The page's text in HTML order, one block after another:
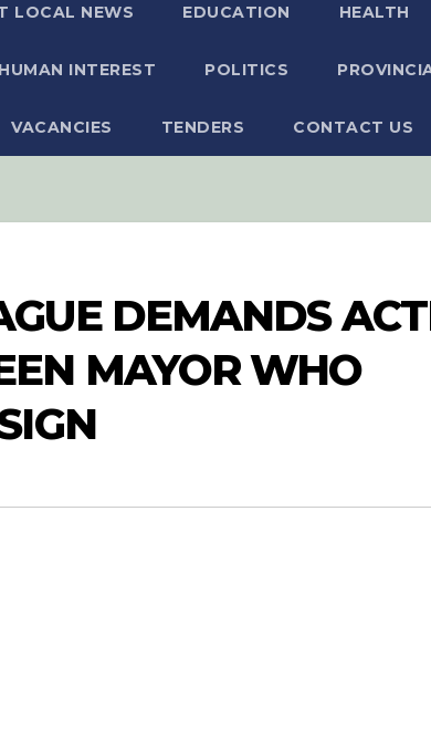
LOCAL NEWS EDUCATION HEALTH
HUMAN INTEREST POLITICS
VACANCIES TENDERS CONTACT US
DEMANDS
MAYOR WHO